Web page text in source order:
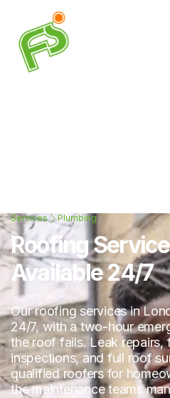
Services Plumbing
Roofing
Available 24/7
Our roofing services in
24/7, with a two-hour
the roof fails. Leak
inspections, and full roof
qualified roofers for
the maintenance teams